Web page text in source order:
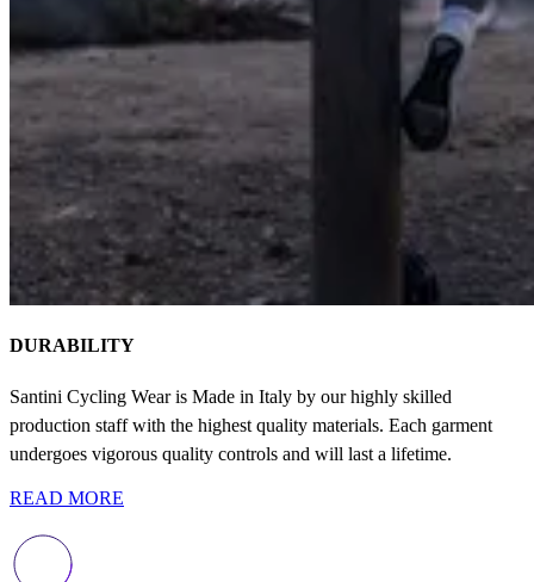
DURABILITY
Santini Cycling Wear is Made in Italy by our highly skilled
production staff with the highest quality materials. Each garment
undergoes vigorous quality controls and will last a lifetime.
READ MORE